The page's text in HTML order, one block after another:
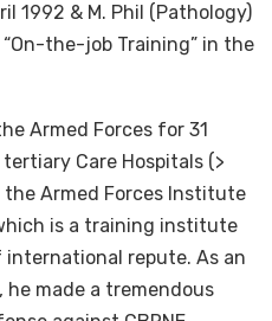
1992 & M. Phil (Pathology)
the-job Training” in the
Armed Forces for 31
Care Hospitals (>
Armed Forces Institute
is a training institute
repute. As an
he made a tremendous